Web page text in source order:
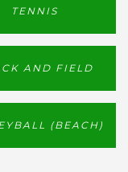
TENNIS
AND FIELD
(BEACH)